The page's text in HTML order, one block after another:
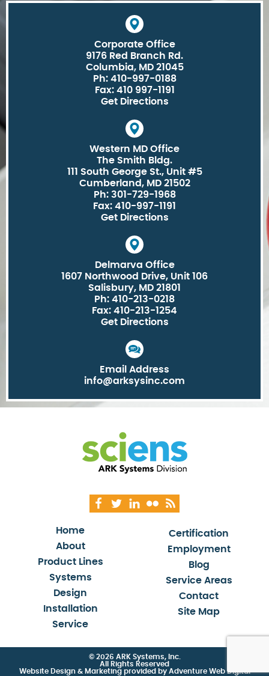
Corporate Office
9176 Red Branch Rd.
Columbia, MD 21045
Ph: 410-997-0188
Fax: 410 997-1191
Get Directions
Western MD Office
The Smith Bldg.
111 South George St., Unit #5
Cumberland, MD 21502
Ph: 301-729-1968
Fax: 410-997-1191
Get Directions
Delmarva Office
1607 Northwood Drive, Unit 106
Salisbury, MD 21801
Ph: 410-213-0218
Fax: 410-213-1254
Get Directions
Email Address
info@arksysinc.com
Home
About
Product Lines
Systems
Design
Installation
Service
Certification
Employment
Blog
Service Areas
Contact
Site Map
© 2026 ARK Systems, Inc.
All Rights Reserved
Website Design & Marketing provided by Adventure Web Digital